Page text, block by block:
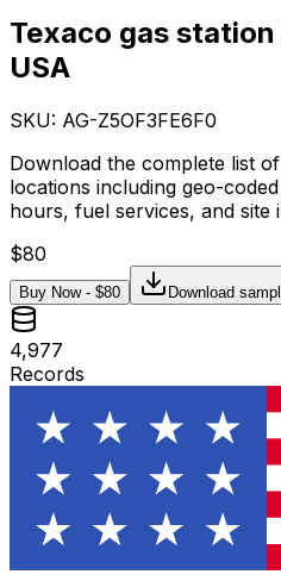
Texaco gas
USA
SKU: AG-Z5OF3FE6F0
Download the complete list
locations including geo-
hours, fuel services, and site
$80
Buy Now - $80 Download
4,977
Records